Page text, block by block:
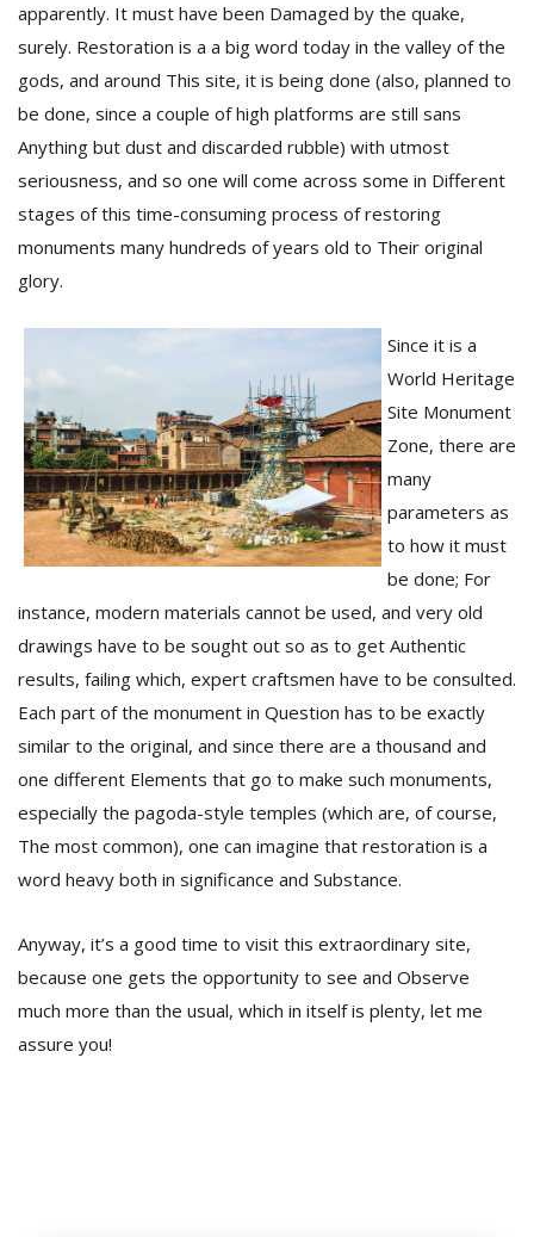
apparently. It must have been Damaged by the quake,
surely. Restoration is a a big word today in the valley of the
gods, and around This site, it is being done (also, planned to
be done, since a couple of high platforms are still sans
Anything but dust and discarded rubble) with utmost
seriousness, and so one will come across some in Different
stages of this time-consuming process of restoring
monuments many hundreds of years old to Their original
glory.
Since it is a
World Heritage
Site Monument
Zone, there are
many
parameters as
to how it must
be done; For
instance, modern materials cannot be used, and very old
drawings have to be sought out so as to get Authentic
results, failing which, expert craftsmen have to be consulted.
Each part of the monument in Question has to be exactly
similar to the original, and since there are a thousand and
one different Elements that go to make such monuments,
especially the pagoda-style temples (which are, of course,
The most common), one can imagine that restoration is a
word heavy both in significance and Substance.
Anyway, it’s a good time to visit this extraordinary site,
because one gets the opportunity to see and Observe
much more than the usual, which in itself is plenty, let me
assure you!